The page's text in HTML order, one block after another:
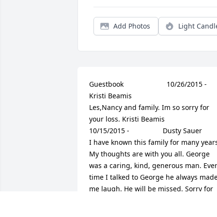
Add Photos Light
Guestbook     					10/26/2015 -
Kristi Beamis
Les,Nancy and family. Im so sorry for
your loss. Kristi Beamis
10/15/2015 -  				  Dusty Sauer
I have known this family for many
My thoughts are with you all. George
was a caring, kind, generous man.
time I talked to George he always
me laugh. He will be missed. Sorry for